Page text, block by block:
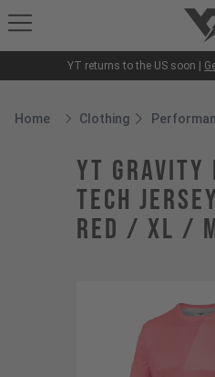
YT-
YT returns to the US soon |
Home
Breadcrumb Home
Clothing
YT Gravity
Tech
Red / XL /